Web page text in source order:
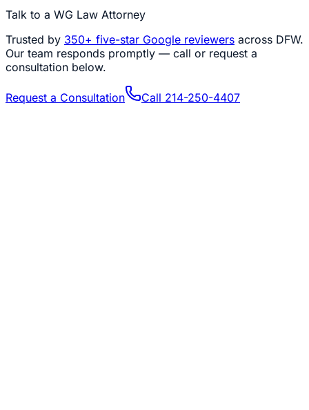
Talk to a WG Law Attorney
Trusted by 350+ five-star Google reviewers across DFW.
Our team responds promptly — call or request a
consultation below.
Request a Consultation Call 214-250-4407